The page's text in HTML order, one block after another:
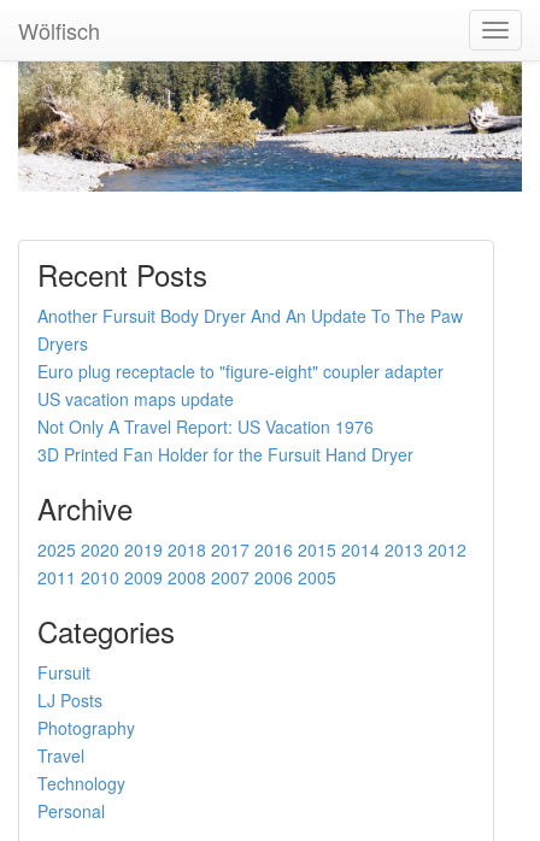
Wölfisch
Recent Posts
Another Fursuit Body Dryer And An Update To The Paw
Dryers
Euro plug receptacle to "figure-eight" coupler adapter
US vacation maps update
Not Only A Travel Report: US Vacation 1976
3D Printed Fan Holder for the Fursuit Hand Dryer
Archive
2025 2020 2019 2018 2017 2016 2015 2014 2013 2012
2011 2010 2009 2008 2007 2006 2005
Categories
Fursuit
LJ Posts
Photography
Travel
Technology
Personal